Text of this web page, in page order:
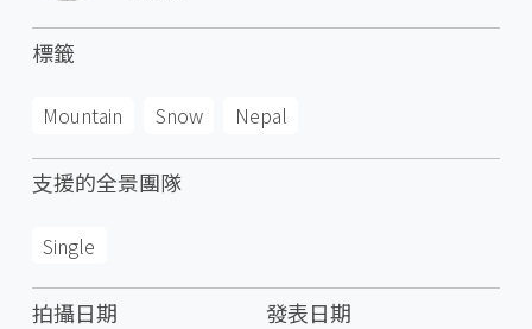
標籤
Mountain Snow Nepal
支援的全景團隊
Single
拍攝日期 發表日期